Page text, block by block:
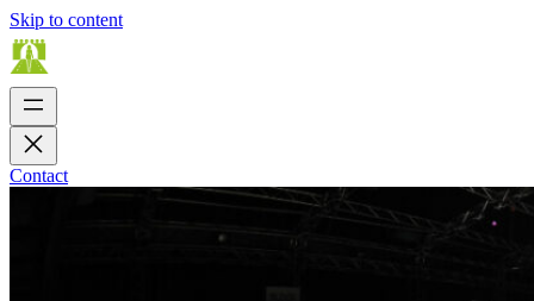
Skip to content
Contact